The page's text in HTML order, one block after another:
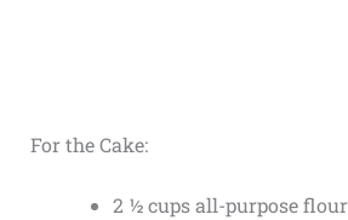
For the Cake:
2 ½ cups all-purpose flour